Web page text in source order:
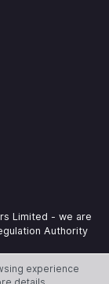
Limited - we are
Authority
experience